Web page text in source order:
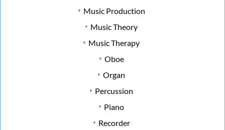
Music Production
Music Theory
Music Therapy
Oboe
Organ
Percussion
Piano
Recorder